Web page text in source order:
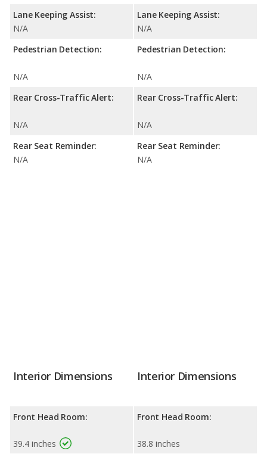
Lane Keeping Assist:
N/A
Pedestrian Detection:
N/A
Rear Cross-Traffic Alert:
N/A
Rear Seat Reminder:
N/A
Lane Keeping Assist:
N/A
Pedestrian Detection:
N/A
Rear Cross-Traffic Alert:
N/A
Rear Seat Reminder:
N/A
Interior Dimensions
Front Head Room:
39.4 inches
Interior Dimensions
Front Head Room:
38.8 inches